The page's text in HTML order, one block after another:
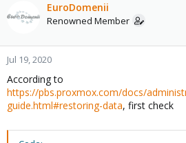
d
s
a
r
t
e
r
d
a
e
EuroDomenii
Renowned Member
Jul 19, 2020
According to
https://pbs.proxmox.com/docs/
guide.html#restoring-data, first check